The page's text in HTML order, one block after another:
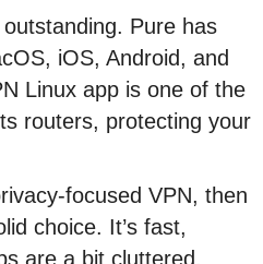
Pure has
iOS, Android, and
Linux app is one of the
routers, protecting your
focused VPN, then
choice. It’s fast,
are a bit cluttered.